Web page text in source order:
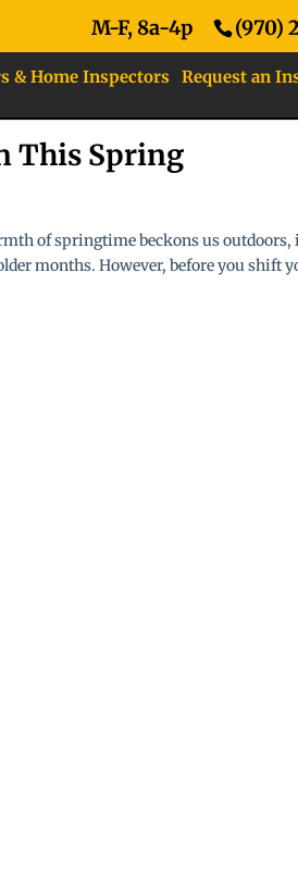
M-F, 8a-4p (970)
& Home Inspectors Request an
This Spring
of springtime beckons us outdoors,
months. However, before you shift